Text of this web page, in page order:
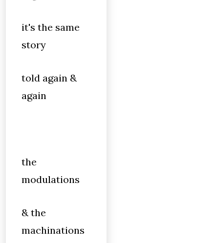
it's the same
story
told again &
again
the
modulations
& the
machinations